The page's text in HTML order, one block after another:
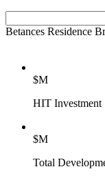
Betances Residence
$M
HIT Investment
$M
Total